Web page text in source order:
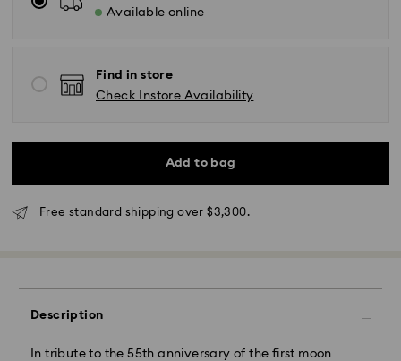
Available online
Find in store
Check Instore Availability
Add to bag
Free standard shipping over $3,300.
Description
In tribute to the 55th anniversary of the first moon